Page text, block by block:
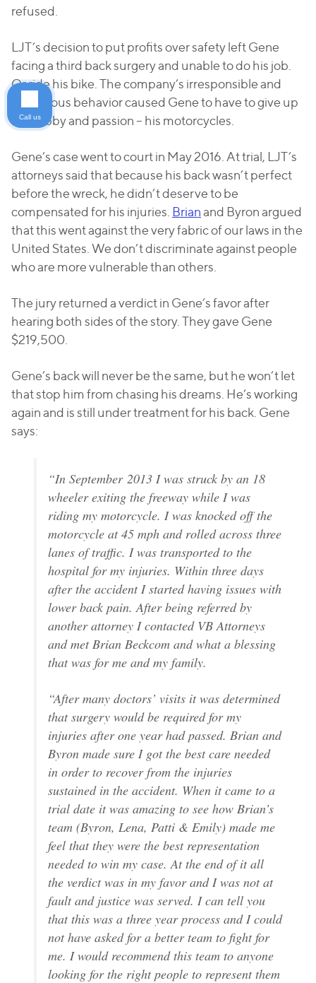
refused.
LJT’s decision to put profits over safety left Gene
facing a third back surgery and unable to do his job.
Or ride his bike. The company’s irresponsible and
dangerous behavior caused Gene to have to give up
his hobby and passion – his motorcycles.
Gene’s case went to court in May 2016. At trial, LJT’s
attorneys said that because his back wasn’t perfect
before the wreck, he didn’t deserve to be
compensated for his injuries. Brianand Byron argued
that this went against the very fabric of our laws in the
United States. We don’t discriminate against people
who are more vulnerable than others.
The jury returned a verdict in Gene’s favor after
hearing both sides of the story. They gave Gene
$219,500.
Gene’s back will never be the same, but he won’t let
that stop him from chasing his dreams. He’s working
again and is still under treatment for his back. Gene
says:
“In September 2013 I was struck by an 18
wheeler exiting the freeway while I was
riding my motorcycle. I was knocked off the
motorcycle at 45 mph and rolled across three
lanes of traffic. I was transported to the
hospital for my injuries. Within three days
after the accident I started having issues with
lower back pain. After being referred by
another attorney I contacted VB Attorneys
and met Brian Beckcom and what a blessing
that was for me and my family.
“After many doctors’ visits it was determined
that surgery would be required for my
injuries after one year had passed. Brian and
Byron made sure I got the best care needed
in order to recover from the injuries
sustained in the accident. When it came to a
trial date it was amazing to see how Brian’s
team (Byron, Lena, Patti & Emily) made me
feel that they were the best representation
needed to win my case. At the end of it all
the verdict was in my favor and I was not at
fault and justice was served. I can tell you
that this was a three year process and I could
not have asked for a better team to fight for
me. I would recommend this team to anyone
looking for the right people to represent them
Call us